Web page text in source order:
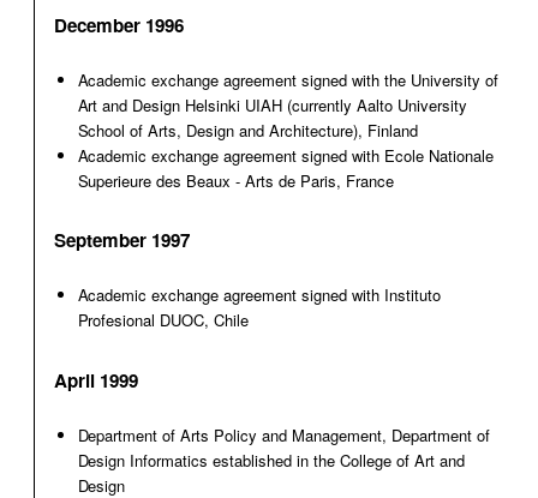
December 1996
Academic exchange agreement signed with the University of
Art and Design Helsinki UIAH (currently Aalto University
School of Arts, Design and Architecture), Finland
Academic exchange agreement signed with Ecole Nationale
Superieure des Beaux - Arts de Paris, France
September 1997
Academic exchange agreement signed with Instituto
Profesional DUOC, Chile
April 1999
Department of Arts Policy and Management, Department of
Design Informatics established in the College of Art and
Design